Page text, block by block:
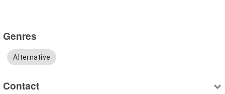
Genres
Alternative
Contact